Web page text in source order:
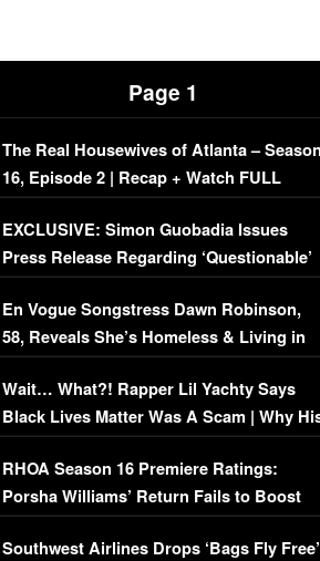
Page 1
The Real Housewives of Atlanta – Season
16, Episode 2 | Recap + Watch FULL
Episode (VIDEO)
EXCLUSIVE: Simon Guobadia Issues
Press Release Regarding ‘Questionable’
Immigration Issue
En Vogue Songstress Dawn Robinson,
58, Reveals She’s Homeless & Living in
Her Car (VIDEO)
Wait… What?! Rapper Lil Yachty Says
Black Lives Matter Was A Scam | Why
Comments Were Reckless
RHOA Season 16 Premiere Ratings:
Porsha Williams’ Return Fails to Boost
Series-Low Viewership
Southwest Airlines Drops ‘Bags Fly Free’